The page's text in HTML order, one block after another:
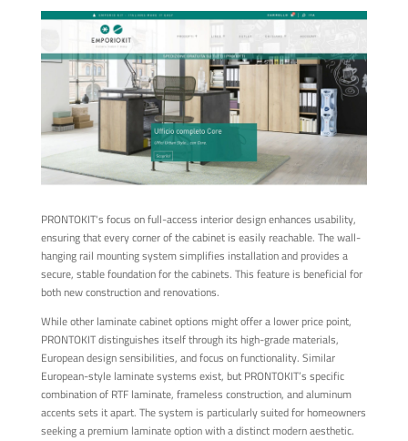
PRONTOKIT's focus on full-access interior design enhances usability,
ensuring that every corner of the cabinet is easily reachable. The wall-
hanging rail mounting system simplifies installation and provides a
secure, stable foundation for the cabinets. This feature is beneficial for
both new construction and renovations.
While other laminate cabinet options might offer a lower price point,
PRONTOKIT distinguishes itself through its high-grade materials,
European design sensibilities, and focus on functionality. Similar
European-style laminate systems exist, but PRONTOKIT’s specific
combination of RTF laminate, frameless construction, and aluminum
accents sets it apart. The system is particularly suited for homeowners
seeking a premium laminate option with a distinct modern aesthetic.